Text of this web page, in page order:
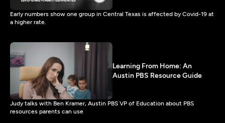
Early numbers show one group in Central Texas is affected by Covid-19 at
a higher rate.
Learning From Home: An
Austin PBS Resource Guide
Judy talks with Ben Kramer, Austin PBS VP of Education about PBS
resources parents can use